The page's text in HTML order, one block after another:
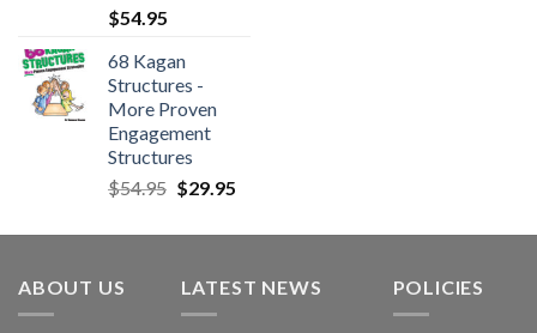
$54.95
68 Kagan
Structures -
More Proven
Engagement
Structures
$54.95 $29.95
ABOUT US LATEST NEWS POLICIES